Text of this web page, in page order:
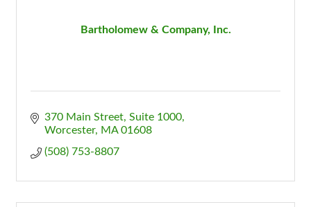
Bartholomew & Company, Inc.
370 Main Street, Suite 1000
Worcester
MA 01608
(508) 753-8807